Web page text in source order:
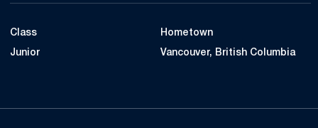
Class
Junior
Hometown
Vancouver, British Columbia